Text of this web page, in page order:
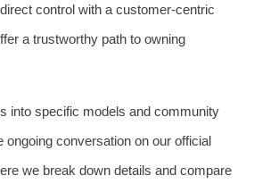
control with a customer-centric
a trustworthy path to owning
into specific models and community
ongoing conversation on our official
we break down details and compare